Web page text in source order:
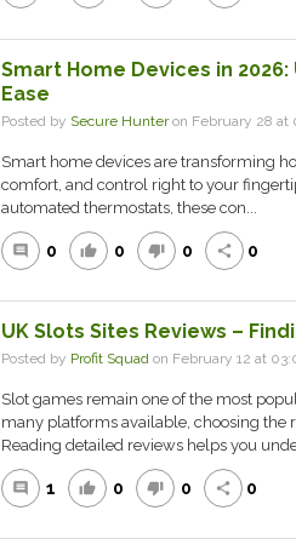
Smart Home Devices in
Ease
Posted by Secure Hunteron February 28 at
Smart home devices are transforming
comfort, and control right to your
automated thermostats, these con...
comment 0 thumb_up 0 thumb_down 0 share 0
UK Slots Sites Reviews –
Posted by Profit Squadon February 12 at
Slot games remain one of the most
many platforms available, choosing the
Reading detailed reviews helps you
comment 1 thumb_up 0 thumb_down 0 share 0